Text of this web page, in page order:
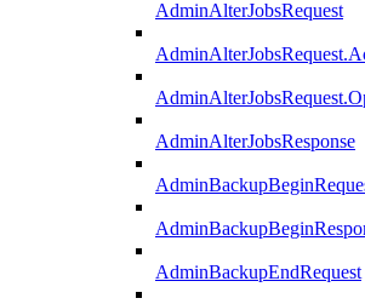
AdminAlterJobsRequest
AdminAlterJobsResponse
AdminBackupEndRequest